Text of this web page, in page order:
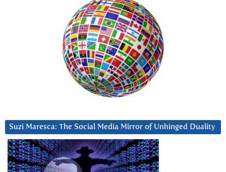
Suzi Maresca: The Social Media Mirror of Unhinged Duality